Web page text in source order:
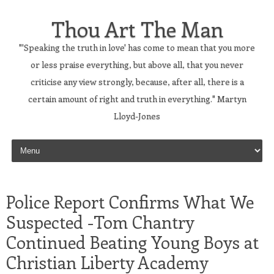
Thou Art The Man
"'Speaking the truth in love' has come to mean that you more
or less praise everything, but above all, that you never
criticise any view strongly, because, after all, there is a
certain amount of right and truth in everything." Martyn
Lloyd-Jones
Skip to content
Police Report Confirms What We
Suspected -Tom Chantry
Continued Beating Young Boys at
Christian Liberty Academy